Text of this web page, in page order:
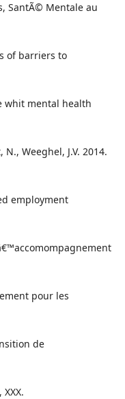
SantÃ© Mentale au
of barriers to
whit mental health
Weeghel, J.V. 2014.
employment
pour les
de